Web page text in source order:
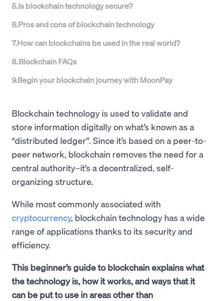
5.Is blockchain technology secure?
6.Pros and cons of blockchain technology
7.How can blockchains be used in the real world?
8.Blockchain FAQs
9.Begin your blockchain journey with MoonPay
Blockchain technology is used to validate and
store information digitally on what’s known as a
“distributed ledger”. Since it’s based on a peer-to-
peer network, blockchain removes the need for a
central authority–it’s a decentralized, self-
organizing structure.
While most commonly associated with
cryptocurrency, blockchain technology has a wide
range of applications thanks to its security and
efficiency.
This beginner’s guide to blockchain explains what
the technology is, how it works, and ways that it
can be put to use in areas other than